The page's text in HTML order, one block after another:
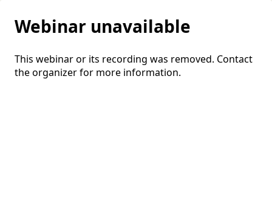
Webinar unavailable
This webinar or its recording was removed. Contact
the organizer for more information.